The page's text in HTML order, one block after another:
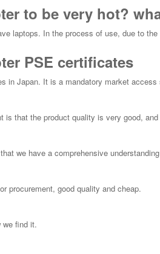
to be very hot?
laptops. In the process of use, due to
PSE certificates
in Japan. It is a mandatory market
that the product quality is very good,
we have a comprehensive
procurement, good quality and cheap.
we find it.